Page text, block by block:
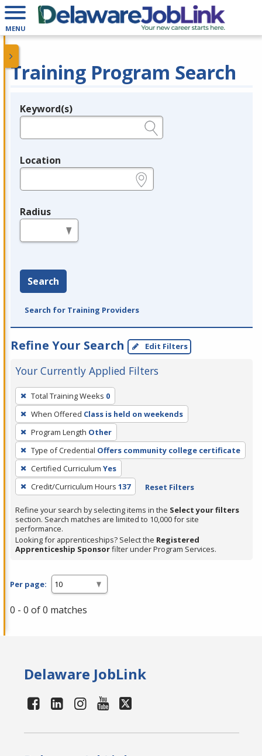
MENU
Training Program Search
Legend
Keyword(s)
Location
Radius
Search
Search for Training Providers
Refine Your Search Edit Filters
Your Currently Applied Filters
To
remove
a
filter,
press
Enter
or
Spacebar.
Total Training Weeks 0
When Offered Class is held on weekends
Program Length Other
Type of Credential Offers community college certificate
Certified Curriculum Yes
Credit/Curriculum Hours 137 Reset Filters
Refine your search by selecting items in the Select your filters
section. Search matches are limited to 10,000 for site
performance.
Looking for apprenticeships? Select the Registered
Apprenticeship Sponsorfilter under Program Services.
Per page:
0 - 0 of 0 matches
Delaware JobLink